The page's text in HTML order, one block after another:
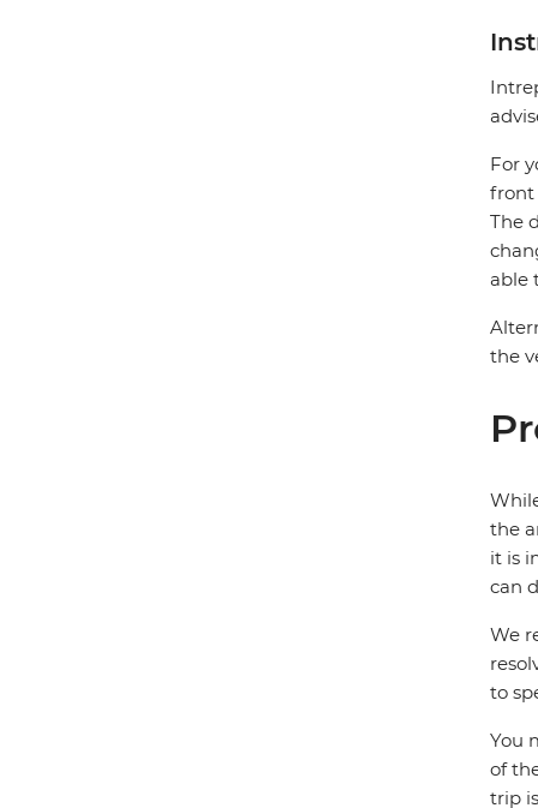
For
front
The
able
the
the
it is
can
We
to
You
of
trip